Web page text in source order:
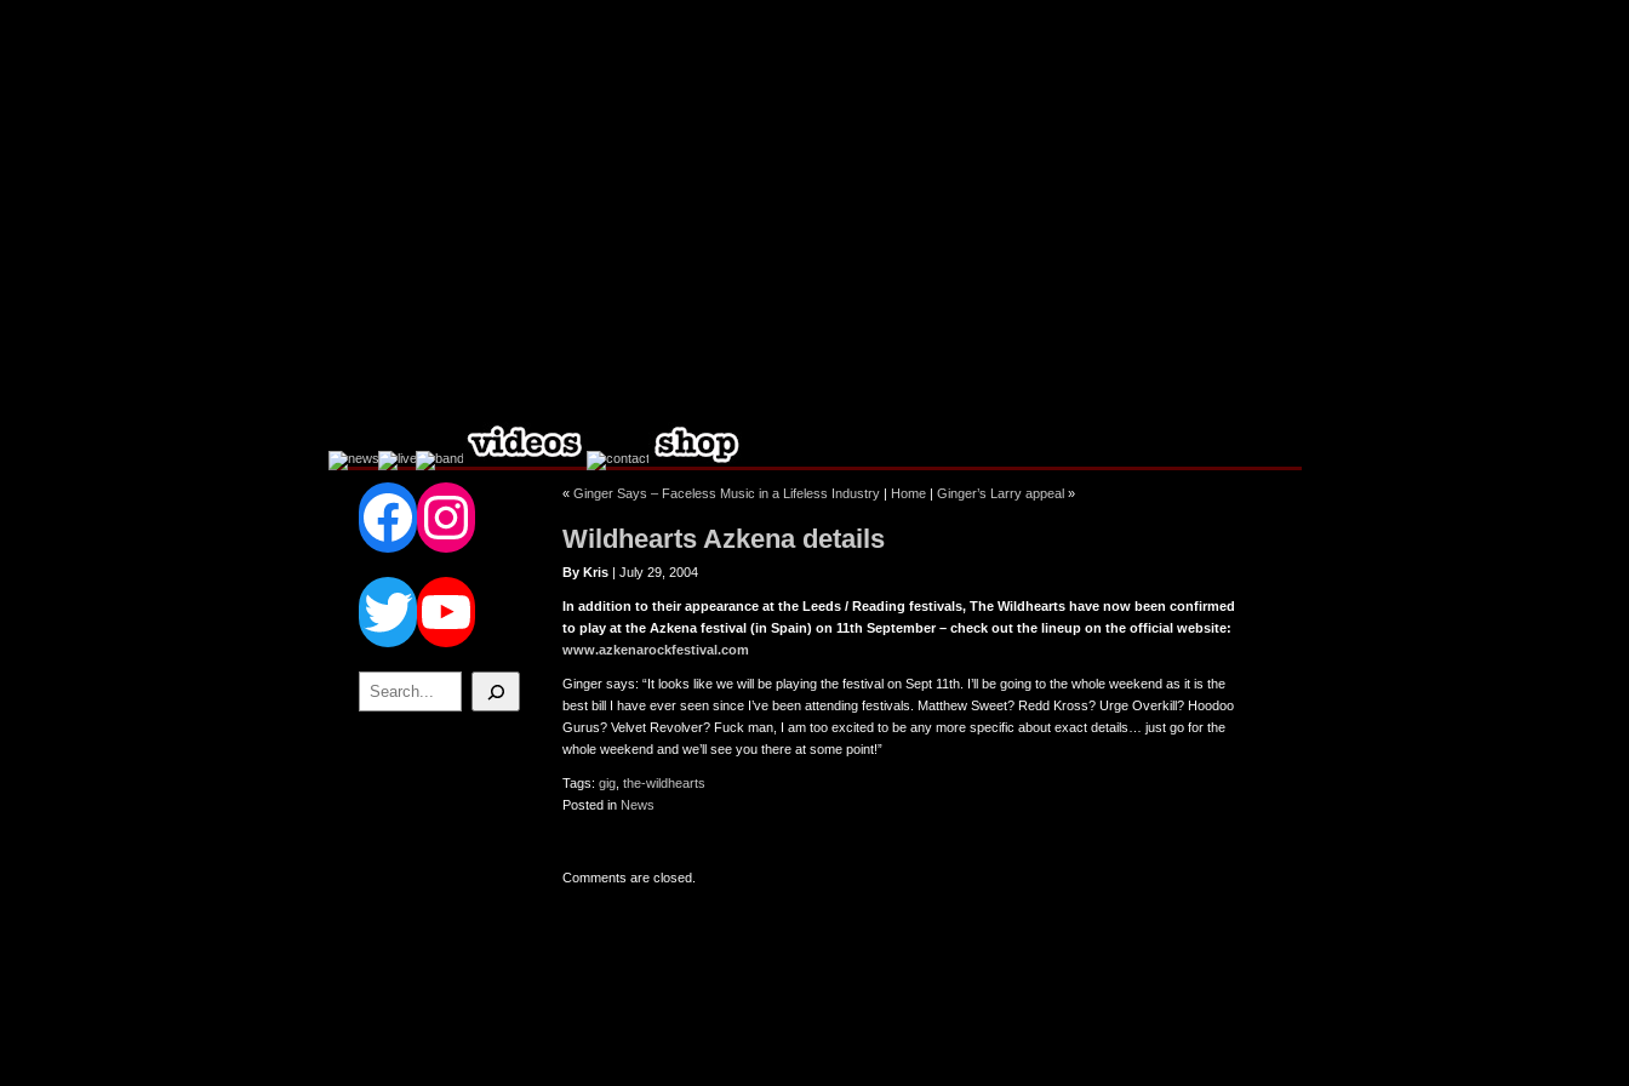
Facebook
Instagram
Twitter
YouTube
Search
« Ginger Says – Faceless Music in a Lifeless Industry | Home | Ginger’s Larry appeal »
Wildhearts Azkena details
By Kris | July 29, 2004
In addition to their appearance at the Leeds / Reading festivals, The Wildhearts have now been confirmed
to play at the Azkena festival (in Spain) on 11th September – check out the lineup on the official website:
www.azkenarockfestival.com
Ginger says: “It looks like we will be playing the festival on Sept 11th. I’ll be going to the whole weekend as it is the
best bill I have ever seen since I’ve been attending festivals. Matthew Sweet? Redd Kross? Urge Overkill? Hoodoo
Gurus? Velvet Revolver? Fuck man, I am too excited to be any more specific about exact details… just go for the
whole weekend and we’ll see you there at some point!”
Tags: gig the-wildhearts
Posted in News
Comments are closed.